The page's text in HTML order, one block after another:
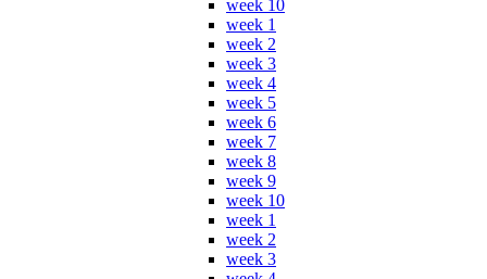
week 10
week 1
week 2
week 3
week 4
week 5
week 6
week 7
week 8
week 9
week 10
week 1
week 2
week 3